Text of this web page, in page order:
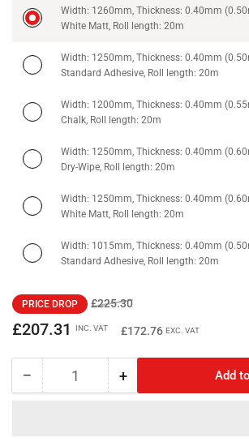
Width: 1260mm, Thickness: 0.40mm
White Matt, Roll length: 20m
Width: 1250mm, Thickness: 0.40mm
Standard Adhesive, Roll length: 20m
Width: 1200mm, Thickness: 0.40mm
Chalk, Roll length: 20m
Width: 1250mm, Thickness: 0.40mm
Dry-Wipe, Roll length: 20m
Width: 1250mm, Thickness: 0.40mm
White Matt, Roll length: 20m
Width: 1015mm, Thickness: 0.40mm
Standard Adhesive, Roll length: 20m
Regular
price
PRICE DROP £225.30Sale
£207.31 INC. VAT £172.76 EXC. VAT
− Decrease
Quantity +Increase
Add